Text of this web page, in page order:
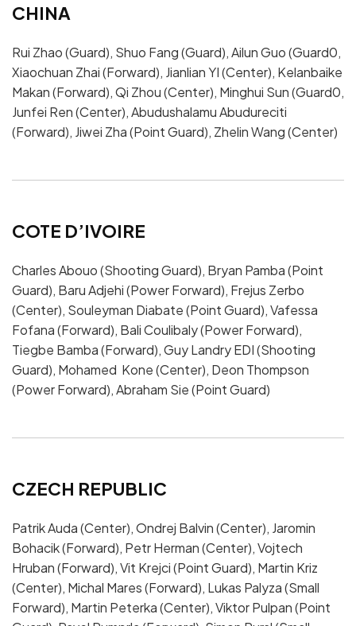
CHINA
Rui Zhao (Guard), Shuo Fang (Guard), Ailun Guo (Guard0,
Xiaochuan Zhai (Forward), Jianlian YI (Center), Kelanbaike
Makan (Forward), Qi Zhou (Center), Minghui Sun (Guard0,
Junfei Ren (Center), Abudushalamu Abudureciti
(Forward), Jiwei Zha (Point Guard), Zhelin Wang (Center)
COTE D’IVOIRE
Charles Abouo (Shooting Guard), Bryan Pamba (Point
Guard), Baru Adjehi (Power Forward), Frejus Zerbo
(Center), Souleyman Diabate (Point Guard), Vafessa
Fofana (Forward), Bali Coulibaly (Power Forward),
Tiegbe Bamba (Forward), Guy Landry EDI (Shooting
Guard), Mohamed Kone (Center), Deon Thompson
(Power Forward), Abraham Sie (Point Guard)
CZECH REPUBLIC
Patrik Auda (Center), Ondrej Balvin (Center), Jaromin
Bohacik (Forward), Petr Herman (Center), Vojtech
Hruban (Forward), Vit Krejci (Point Guard), Martin Kriz
(Center), Michal Mares (Forward), Lukas Palyza (Small
Forward), Martin Peterka (Center), Viktor Pulpan (Point